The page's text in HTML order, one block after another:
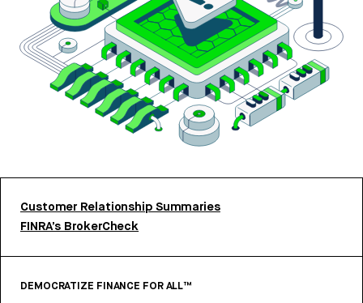
Customer Relationship Summaries
FINRA’s BrokerCheck
DEMOCRATIZE FINANCE FOR ALL™